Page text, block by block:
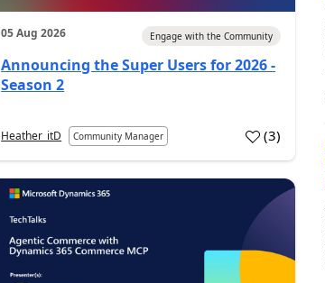
05 Aug 2026 Engage with the Community
Announcing the Super Users for 2026 -
Season 2
Heather_itD Community Manager (3)